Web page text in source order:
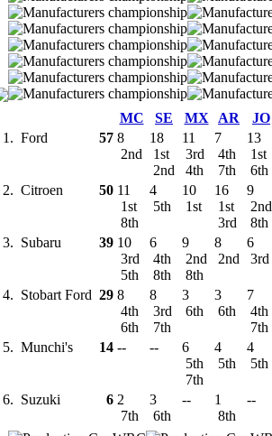
MC SE MX AR
JO
1. Ford 57 8
2nd
18
1st
2nd
11
3rd
4th
7
4th
7th
13
1st
6th
2. Citroen 50 11
1st
8th
4
5th
10
1st
16
1st
3rd
9
2nd
8th
3. Subaru 39 10
3rd
5th
6
4th
8th
9
2nd
8th
8
2nd
6
3rd
4. Stobart Ford 29 8
4th
6th
8
3rd
7th
3
6th
3
6th
7
4th
7th
5. Munchi's 14 -- --
6
5th
7th
4
5th
4
5th
6. Suzuki 6 2
7th
3
6th
--
1
8th
--